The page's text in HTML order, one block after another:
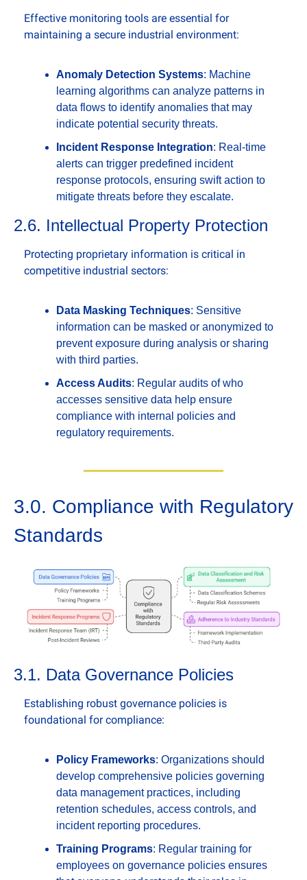
Effective monitoring tools are essential for
maintaining a secure industrial environment:
Anomaly Detection Systems: Machine
learning algorithms can analyze patterns in
data flows to identify anomalies that may
indicate potential security threats.
Incident Response Integration: Real-time
alerts can trigger predefined incident
response protocols, ensuring swift action to
mitigate threats before they escalate.
2.6. Intellectual Property Protection
Protecting proprietary information is critical in
competitive industrial sectors:
Data Masking Techniques: Sensitive
information can be masked or anonymized to
prevent exposure during analysis or sharing
with third parties.
Access Audits: Regular audits of who
accesses sensitive data help ensure
compliance with internal policies and
regulatory requirements.
3.0. Compliance with Regulatory
Standards
3.1. Data Governance Policies
Establishing robust governance policies is
foundational for compliance:
Policy Frameworks: Organizations should
develop comprehensive policies governing
data management practices, including
retention schedules, access controls, and
incident reporting procedures.
Training Programs: Regular training for
employees on governance policies ensures